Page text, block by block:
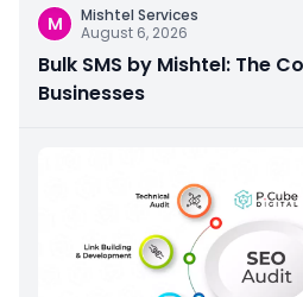
M
Mishtel Services
August 6, 2026
Bulk SMS by Mishtel: The
Businesses